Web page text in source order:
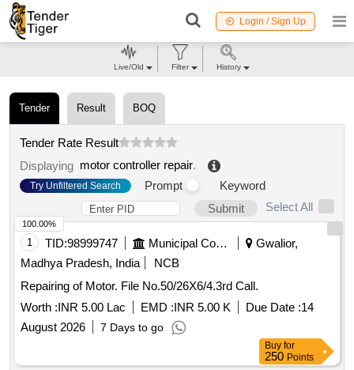
Login / Sign Up
Tender Result BOQ
Tender Rate Result
Displaying motor controller repair.
Try Unfiltered Search Prompt
Keyword
Submit
Select All
1 TID:98999747 Municipal Corporations
Gwalior,
Madhya Pradesh, India
NCB
Repairing of Motor. File No.50/26X6/4.3rd Call.
Worth :INR 5.00 Lac EMD :INR 5.00 K Due Date :14
August 2026
7 Days to go
100.00%
Buy for
250 Points
Live/Old Filter History